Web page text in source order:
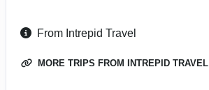
From Intrepid Travel
MORE TRIPS FROM INTREPID TRAVEL